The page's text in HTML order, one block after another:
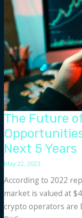
and
The Future
Next 5 Years
May 22, 2023
According to 2022
market is valued at
crypto operators are